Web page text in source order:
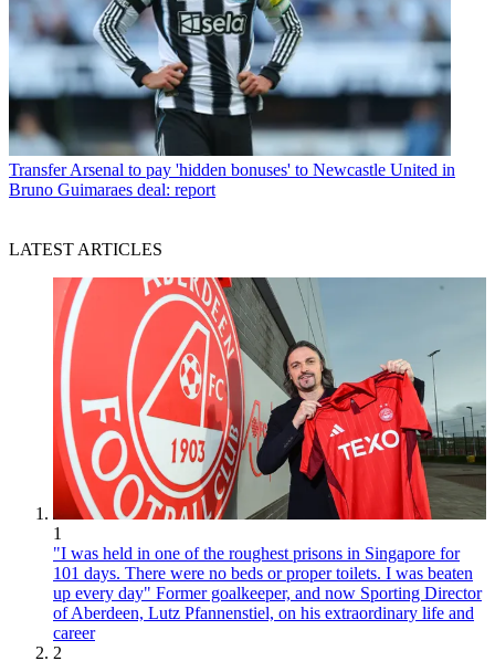
Transfer Arsenal to pay 'hidden bonuses' to Newcastle United in
Bruno Guimaraes deal: report
LATEST ARTICLES
1
"I was held in one of the roughest prisons in Singapore for
101 days. There were no beds or proper toilets. I was beaten
up every day" Former goalkeeper, and now Sporting Director
of Aberdeen, Lutz Pfannenstiel, on his extraordinary life and
career
2